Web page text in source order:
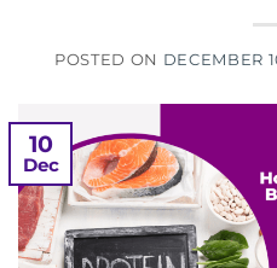
POSTED ON DECEMBER
10
Dec